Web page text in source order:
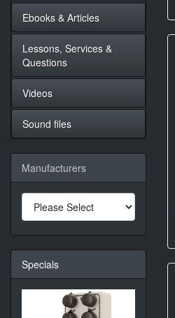
Ebooks & Articles
Lessons, Services &
Questions
Videos
Sound files
Manufacturers
Specials